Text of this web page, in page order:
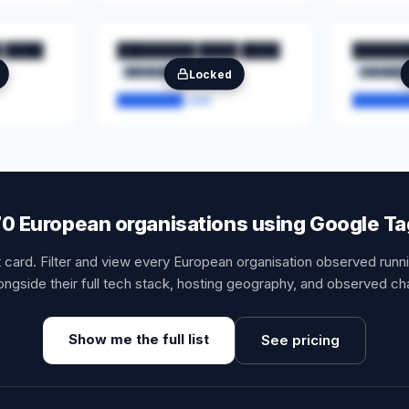
████ ████████ ████ ████
████████ ██
████████.com
Locked ████████
European organisations using Google
Filter and view every European organisation observed
their full tech stack, hosting geography, and observed
Show me the full list See pricing